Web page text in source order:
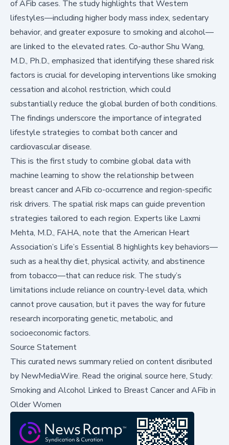
of AFib cases. The study highlights that Western
lifestyles—including higher body mass index, sedentary
behavior, and greater exposure to smoking and alcohol—
are linked to the elevated rates. Co-author Shu Wang,
M.D., Ph.D., emphasized that identifying these shared risk
factors is crucial for developing interventions like smoking
cessation and alcohol restriction, which could
substantially reduce the global burden of both conditions.
The findings underscore the importance of integrated
lifestyle strategies to combat both cancer and
cardiovascular disease.
This is the first study to combine global data with
machine learning to show the relationship between
breast cancer and AFib co-occurrence and region-specific
risk drivers. The spatial risk maps can guide prevention
strategies tailored to each region. Experts like Laxmi
Mehta, M.D., FAHA, note that the American Heart
Association’s Life’s Essential 8 highlights key behaviors—
such as a healthy diet, physical activity, and abstinence
from tobacco—that can reduce risk. The study’s
limitations include reliance on country-level data, which
cannot prove causation, but it paves the way for future
research incorporating genetic, metabolic, and
socioeconomic factors.
Source Statement
This curated news summary relied on content disributed
by NewMediaWire. Read the original source here, Study:
Smoking and Alcohol Linked to Breast Cancer and AFib in
Older Women